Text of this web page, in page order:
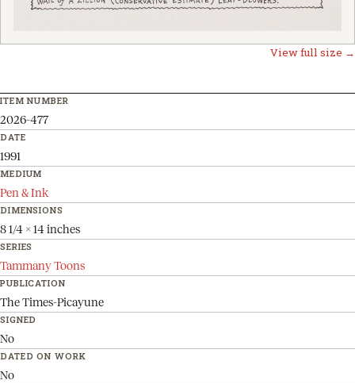
View full size →
ITEM NUMBER
2026-477
DATE
1991
MEDIUM
Pen & Ink
DIMENSIONS
8 1/4 x 14 inches
SERIES
Tammany Toons
PUBLICATION
The Times-Picayune
SIGNED
No
DATED ON WORK
No